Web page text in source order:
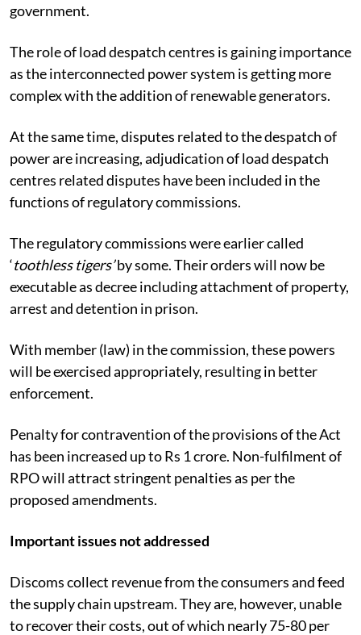
government.
The role of load despatch centres is gaining importance
as the interconnected power system is getting more
complex with the addition of renewable generators.
At the same time, disputes related to the despatch of
power are increasing, adjudication of load despatch
centres related disputes have been included in the
functions of regulatory commissions.
The regulatory commissions were earlier called
‘toothless tigers’by some. Their orders will now be
executable as decree including attachment of property,
arrest and detention in prison.
With member (law) in the commission, these powers
will be exercised appropriately, resulting in better
enforcement.
Penalty for contravention of the provisions of the Act
has been increased up to Rs 1 crore. Non-fulfilment of
RPO will attract stringent penalties as per the
proposed amendments.
Important issues not addressed
Discoms collect revenue from the consumers and feed
the supply chain upstream. They are, however, unable
to recover their costs, out of which nearly 75-80 per